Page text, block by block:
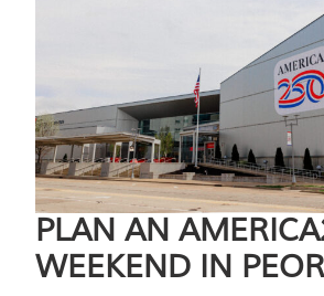
PLAN AN
WEEKEND IN